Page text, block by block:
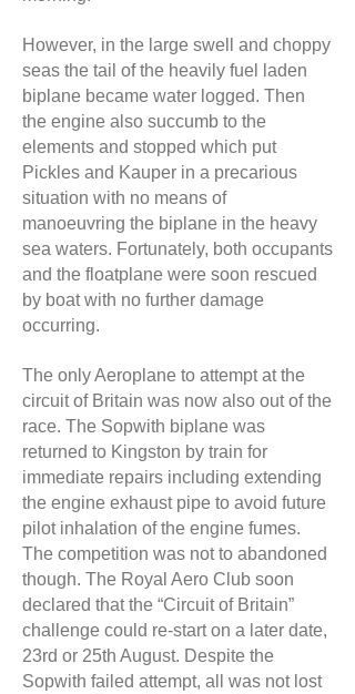
However, in the large swell and choppy
seas the tail of the heavily fuel laden
biplane became water logged. Then
the engine also succumb to the
elements and stopped which put
Pickles and Kauper in a precarious
situation with no means of
manoeuvring the biplane in the heavy
sea waters. Fortunately, both occupants
and the floatplane were soon rescued
by boat with no further damage
occurring.
The only Aeroplane to attempt at the
circuit of Britain was now also out of the
race. The Sopwith biplane was
returned to Kingston by train for
immediate repairs including extending
the engine exhaust pipe to avoid future
pilot inhalation of the engine fumes.
The competition was not to abandoned
though. The Royal Aero Club soon
declared that the “Circuit of Britain”
challenge could re-start on a later date,
23rd or 25th August. Despite the
Sopwith failed attempt, all was not lost